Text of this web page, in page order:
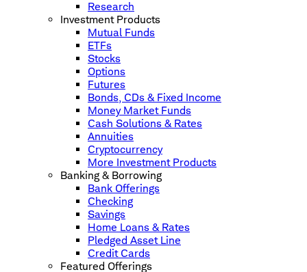
Research
Investment Products
Mutual Funds
ETFs
Stocks
Options
Futures
Bonds, CDs & Fixed Income
Money Market Funds
Cash Solutions & Rates
Annuities
Cryptocurrency
More Investment Products
Banking & Borrowing
Bank Offerings
Checking
Savings
Home Loans & Rates
Pledged Asset Line
Credit Cards
Featured Offerings